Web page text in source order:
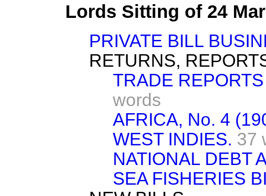
Lords Sitting of 24
PRIVATE BILL
RETURNS,
TRADE
words
AFRICA, No. 4
WEST INDIES. 37
NATIONAL DEBT
SEA FISHERIES